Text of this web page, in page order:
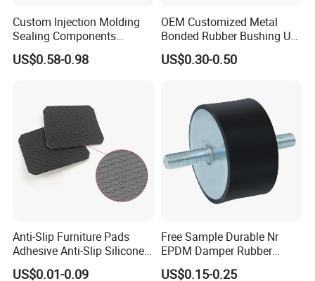
Custom Injection Molding
Sealing Components
Factory in-House Tooling
Custom Rubber Seal Ring
US$0.58-0.98
OEM Customized Metal
Bonded Rubber Bushing Use
for Suspension System
US$0.30-0.50
Anti-Slip Furniture Pads
Adhesive Anti-Slip Silicone
Pad Silicone Adhesive Pad
US$0.01-0.09
Free Sample Durable Nr
EPDM Damper Rubber
Mounting Bumper Buffer
US$0.15-0.25